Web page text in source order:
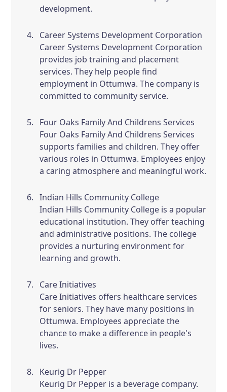
development.
Career Systems Development Corporation
Career Systems Development Corporation
provides job training and placement
services. They help people find
employment in Ottumwa. The company is
committed to community service.
Four Oaks Family And Childrens Services
Four Oaks Family And Childrens Services
supports families and children. They offer
various roles in Ottumwa. Employees enjoy
a caring atmosphere and meaningful work.
Indian Hills Community College
Indian Hills Community College is a popular
educational institution. They offer teaching
and administrative positions. The college
provides a nurturing environment for
learning and growth.
Care Initiatives
Care Initiatives offers healthcare services
for seniors. They have many positions in
Ottumwa. Employees appreciate the
chance to make a difference in people's
lives.
Keurig Dr Pepper
Keurig Dr Pepper is a beverage company.